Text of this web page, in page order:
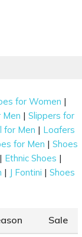
for Women |
Men |Slippers for
for Men | Loafers
for Men | Shoes
| Ethnic Shoes |
| J Fontini | Shoes
Sale